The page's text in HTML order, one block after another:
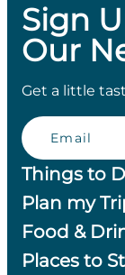
Sign
Our
Get a little
Email
Things to
Plan my
Food &
Places to